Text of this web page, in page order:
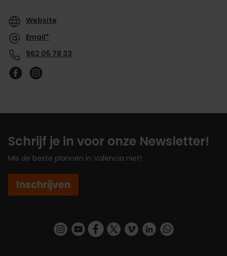
Website
Email*
962 05 78 33
Schrijf je in voor onze Newsletter!
Mis de beste plannen in Valencia niet!
Inschrijven
https://www.instagram.com/visit_valencia/
https://www.youtube.com/user/
https://www.facebook.com/
https://twitter.com/
https://vimeo.com/
https://www.linkedin.com/company/turismo-valencia/https://api.whatsapp.com/send/